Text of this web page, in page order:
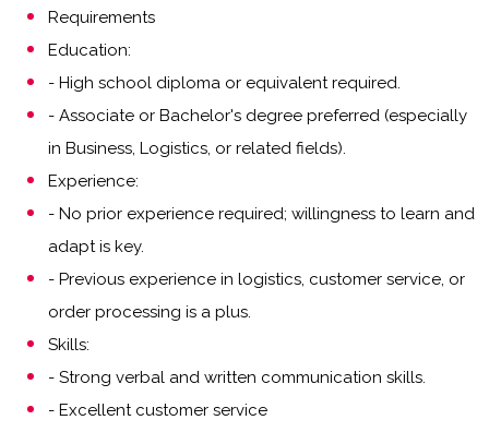
Requirements
Education:
- High school diploma or equivalent required.
- Associate or Bachelor's degree preferred (especially
in Business, Logistics, or related fields).
Experience:
- No prior experience required; willingness to learn and
adapt is key.
- Previous experience in logistics, customer service, or
order processing is a plus.
Skills:
- Strong verbal and written communication skills.
- Excellent customer service